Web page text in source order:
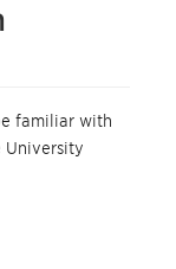
familiar with
University